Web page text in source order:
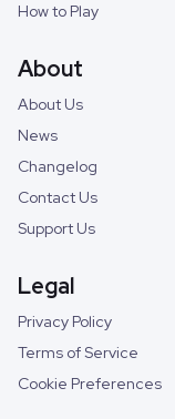
How to Play
About
About Us
News
Changelog
Contact Us
Support Us
Legal
Privacy Policy
Terms of Service
Cookie Preferences